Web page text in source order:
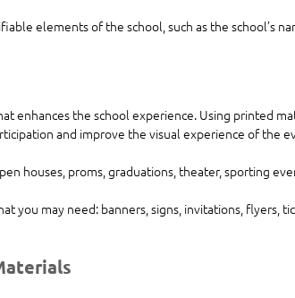
elements of the school, such as the school’s
enhances the school experience. Using printed
and improve the visual experience of the
houses, proms, graduations, theater, sporting
you may need: banners, signs, invitations, flyers,